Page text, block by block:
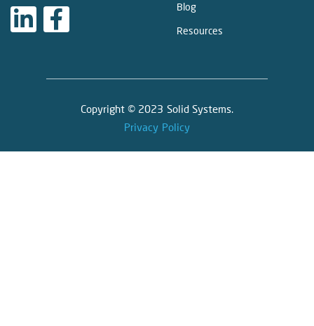
Blog
Resources
Copyright © 2023 Solid Systems.
Privacy Policy